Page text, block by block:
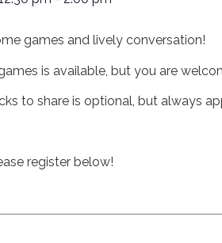
games and lively conversation!
is available, but you are
to share is optional, but always
register below!